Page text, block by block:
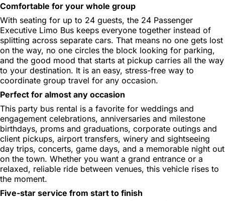
Comfortable for your whole group
With seating for up to 24 guests, the 24 Passenger
Executive Limo Bus keeps everyone together instead of
splitting across separate cars. That means no one gets lost
on the way, no one circles the block looking for parking,
and the good mood that starts at pickup carries all the way
to your destination. It is an easy, stress-free way to
coordinate group travel for any occasion.
Perfect for almost any occasion
This party bus rental is a favorite for weddings and
engagement celebrations, anniversaries and milestone
birthdays, proms and graduations, corporate outings and
client pickups, airport transfers, winery and sightseeing
day trips, concerts, game days, and a memorable night out
on the town. Whether you want a grand entrance or a
relaxed, reliable ride between venues, this vehicle rises to
the moment.
Five-star service from start to finish